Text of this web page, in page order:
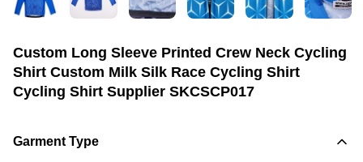
Custom Long Sleeve Printed Crew Neck Cycling
Shirt Custom Milk Silk Race Cycling Shirt
Cycling Shirt Supplier SKCSCP017
Garment Type